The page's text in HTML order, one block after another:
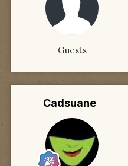
Guests
Cadsuane